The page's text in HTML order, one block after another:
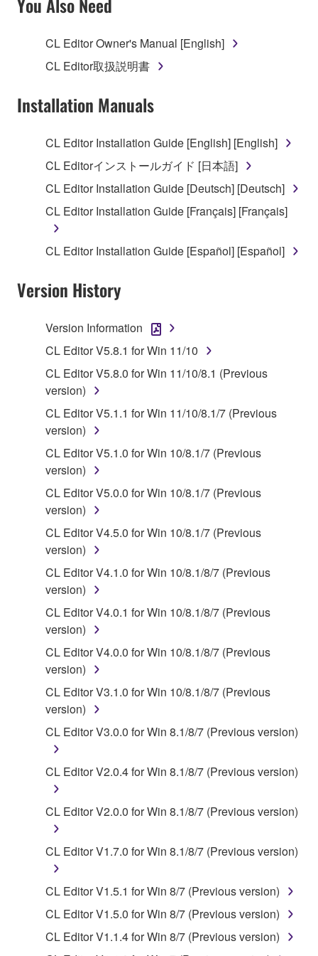
TERMS, PROMPTLY ABORT USING THE
1. GRANT OF LICENSE AND COPYRIGHT
Subject to the terms and conditions of this
Agreement, Yamaha hereby grants you a license to
("SOFTWARE") accompanying this Agreement, only
on a computer, musical instrument or equipment item
that you yourself own or manage. The term
SOFTWARE shall encompass any updates to the
accompanying software and data. While ownership
of the storage media in which the SOFTWARE is
stored rests with you, the SOFTWARE itself is
is protected by relevant copyright laws and all
applicable treaty provisions. While you are entitled to
claim ownership of the data created with the use of
SOFTWARE, the SOFTWARE will continue to be
protected under relevant copyrights.
2. RESTRICTIONS
You may not engage in reverse engineering,
disassembly, decompilation or otherwise
deriving a source code form of the SOFTWARE
by any method whatsoever.
You may not reproduce, modify, change, rent,
lease, or distribute the SOFTWARE in whole or
in part, or create derivative works of the
SOFTWARE.
You may not electronically transmit the
SOFTWARE from one computer to another or
computers.
illegal data or data that violates public policy.
of the SOFTWARE without permission by
Yamaha Corporation.
You may not use the SOFTWARE in any
manner that might infringe third party
copyrighted material or material that is subject
to other third party proprietary rights, unless
you have permission from the rightful owner of
the material or you are otherwise legally
Copyrighted data, including but not limited to MIDI
data for songs, obtained by means of the
which you must observe.
You Also Need
CL Editor Owner's Manual [English]
CL Editor取扱説明書
Installation Manuals
CL Editor Installation Guide [English] [English]
CL Editorインストールガイド [日本語]
CL Editor Installation Guide [Deutsch] [Deutsch]
CL Editor Installation Guide [Français] [Français]
CL Editor Installation Guide [Español] [Español]
Version History
Version Information
CL Editor V5.8.1 for Win 11/10
CL Editor V5.8.0 for Win 11/10/8.1 (Previous
version)
CL Editor V5.1.1 for Win 11/10/8.1/7 (Previous
version)
CL Editor V5.1.0 for Win 10/8.1/7 (Previous
version)
CL Editor V5.0.0 for Win 10/8.1/7 (Previous
version)
CL Editor V4.5.0 for Win 10/8.1/7 (Previous
version)
CL Editor V4.1.0 for Win 10/8.1/8/7 (Previous
version)
CL Editor V4.0.1 for Win 10/8.1/8/7 (Previous
version)
CL Editor V4.0.0 for Win 10/8.1/8/7 (Previous
version)
CL Editor V3.1.0 for Win 10/8.1/8/7 (Previous
version)
CL Editor V3.0.0 for Win 8.1/8/7 (Previous version)
CL Editor V2.0.4 for Win 8.1/8/7 (Previous version)
CL Editor V2.0.0 for Win 8.1/8/7 (Previous version)
CL Editor V1.7.0 for Win 8.1/8/7 (Previous version)
CL Editor V1.5.1 for Win 8/7 (Previous version)
CL Editor V1.5.0 for Win 8/7 (Previous version)
CL Editor V1.1.4 for Win 8/7 (Previous version)